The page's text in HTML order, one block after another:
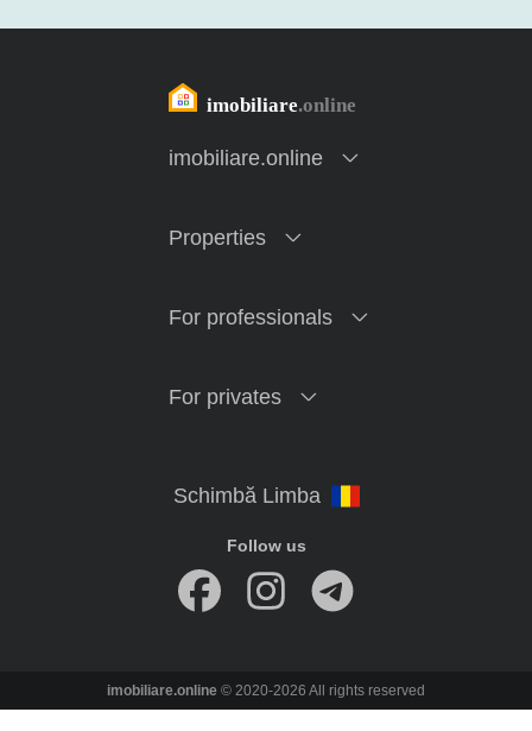
imobiliare.online
Properties
For professionals
For privates
Follow us
imobiliare.online © 2020-2026 All rights reserved